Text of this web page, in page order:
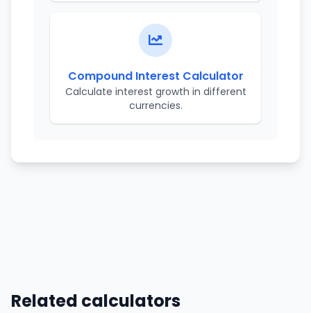
Compound Interest Calculator
Calculate interest growth in different
currencies.
Related calculators